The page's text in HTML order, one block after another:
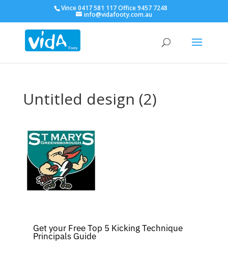
Vince 0417 581 117 Office 9457 7248
info@vidafooty.com.au
Untitled design (2)
Get your Free Top 5 Kicking Technique
Principals Guide